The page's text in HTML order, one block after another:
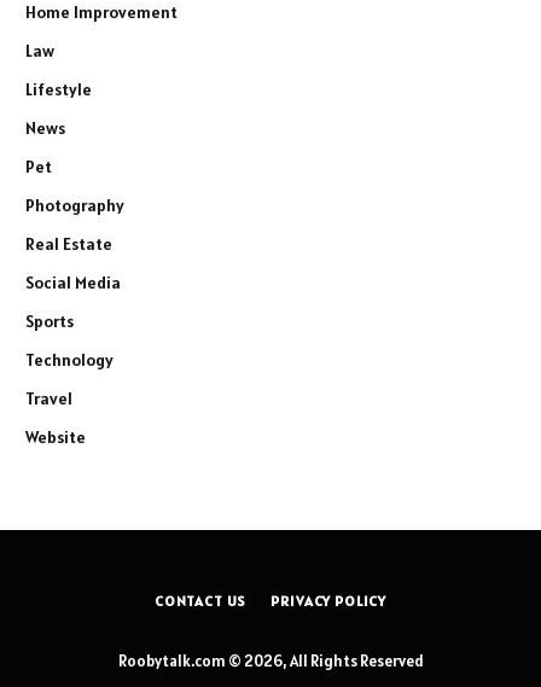
Home Improvement
Law
Lifestyle
News
Pet
Photography
Real Estate
Social Media
Sports
Technology
Travel
Website
CONTACT US PRIVACY POLICY
Roobytalk.com © 2026, All Rights Reserved